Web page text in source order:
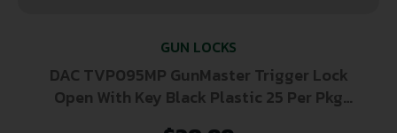
GUN LOCKS
DAC TVP095MP GunMaster Trigger Lock
Open With Key Black Plastic 25 Per Pkg